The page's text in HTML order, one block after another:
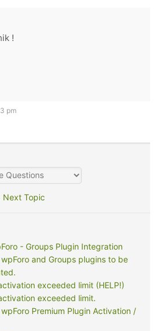
!
pm
Next Topic
- Groups Plugin Integration
and Groups plugins to be
exceeded limit (HELP!)
exceeded limit.
Premium Plugin Activation /